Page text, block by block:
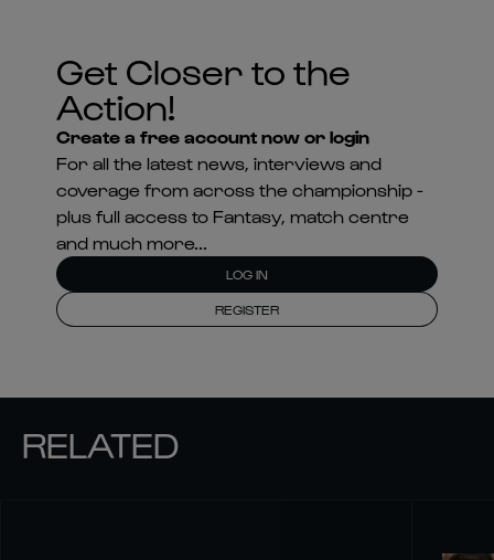
Get Closer to the
Action!
Create a free account now or login
For all the latest news, interviews and
coverage from across the championship -
plus full access to Fantasy, match centre
and much more...
LOG IN
REGISTER
RELATED